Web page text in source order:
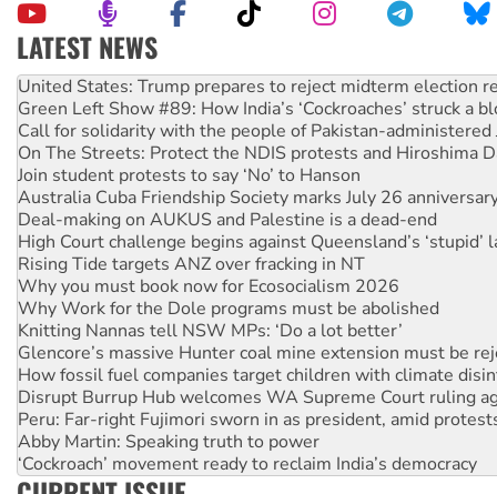
LATEST NEWS
Green Left Show #89: How India’s ‘Cockroaches’ struck a
Call for solidarity with the people of Pakistan-administered
On The Streets: Protect the NDIS protests and Hiroshima
Join student protests to say ‘No’ to Hanson
Australia Cuba Friendship Society marks July 26
Deal-making on AUKUS and Palestine is a dead-end
High Court challenge begins against Queensland’s ‘stupid’
Rising Tide targets ANZ over fracking in NT
Why you must book now for Ecosocialism 2026
Why Work for the Dole programs must be abolished
Knitting Nannas tell NSW MPs: ‘Do a lot better’
Glencore’s massive Hunter coal mine extension must be
How fossil fuel companies target children with climate
Disrupt Burrup Hub welcomes WA Supreme Court ruling
Peru: Far-right Fujimori sworn in as president, amid
Abby Martin: Speaking truth to power
‘Cockroach’ movement ready to reclaim India’s democracy
Ansell must improve its workplace standards
Aboriginal women-led group launches push for water rights